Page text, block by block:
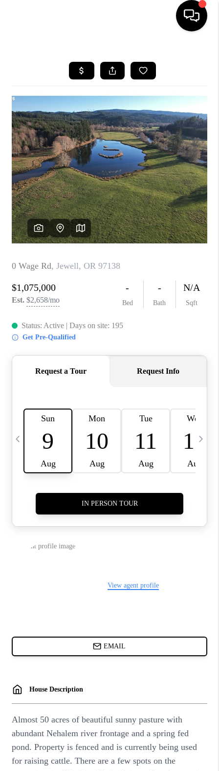
SEARCH LISTINGS
BUYING
SELLING
FINANCING
HOME VALUE
WHO WE ARE
REVIEWS
CAREERS
ABOUT PLACE
CONNECT
TOP AREAS
BLOG